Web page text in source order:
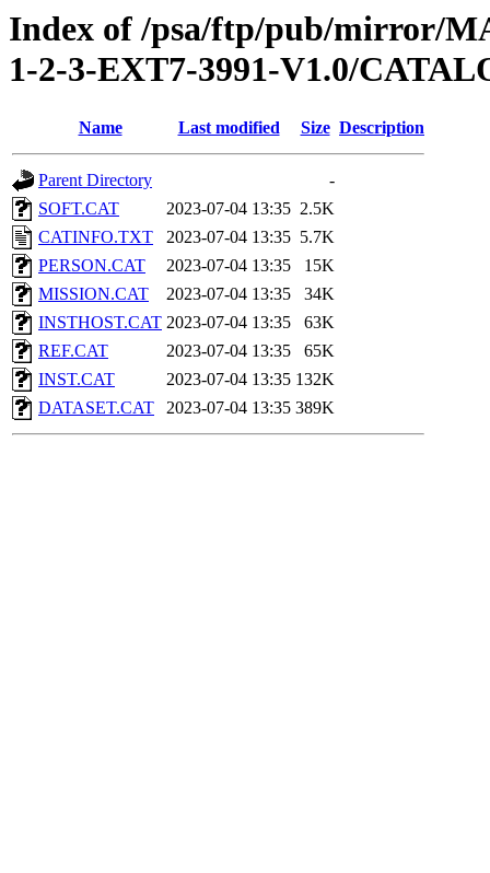
Index of /psa/ftp/pub/mirror/
1-2-3-EXT7-3991-V1.0/
Name Last modified Size Description
Parent Directory
-
SOFT.CAT
2023-07-04 13:35 2.5K
CATINFO.TXT
2023-07-04 13:35 5.7K
PERSON.CAT
2023-07-04 13:35
15K
MISSION.CAT
2023-07-04 13:35
34K
INSTHOST.CAT 2023-07-04 13:35
63K
REF.CAT
2023-07-04 13:35
65K
INST.CAT
2023-07-04 13:35 132K
DATASET.CAT
2023-07-04 13:35 389K